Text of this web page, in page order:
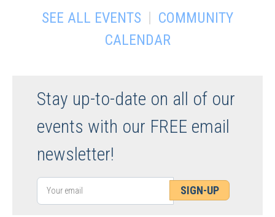
SEE ALL EVENTS | COMMUNITY
CALENDAR
Stay up-to-date on all of our
events with our FREE email
newsletter!
SIGN-UP